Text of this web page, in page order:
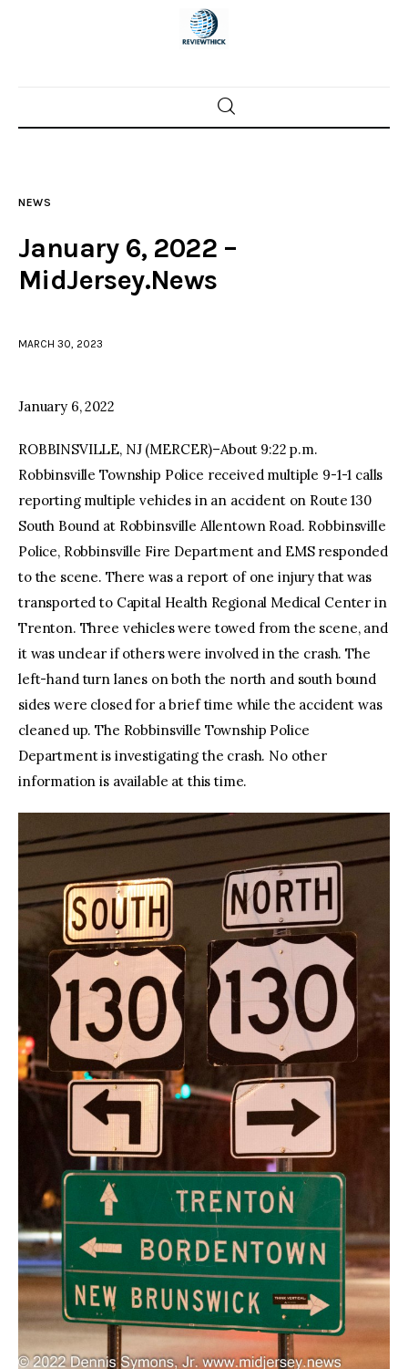
Home
Police investigations
facebooktwitter-youtube-
1
NEWS
January 6, 2022 –
MidJersey.News
MARCH 30, 2023
January 6, 2022
ROBBINSVILLE, NJ (MERCER)–About 9:22 p.m.
Robbinsville Township Police received multiple 9-1-1 calls
reporting multiple vehicles in an accident on Route 130
South Bound at Robbinsville Allentown Road. Robbinsville
Police, Robbinsville Fire Department and EMS responded
to the scene. There was a report of one injury that was
transported to Capital Health Regional Medical Center in
Trenton. Three vehicles were towed from the scene, and
it was unclear if others were involved in the crash. The
left-hand turn lanes on both the north and south bound
sides were closed for a brief time while the accident was
cleaned up. The Robbinsville Township Police
Department is investigating the crash. No other
information is available at this time.